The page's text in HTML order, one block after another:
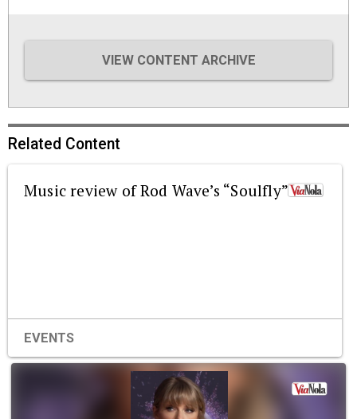
VIEW CONTENT ARCHIVE
Related Content
Music review of Rod Wave’s “Soulfly”
EVENTS